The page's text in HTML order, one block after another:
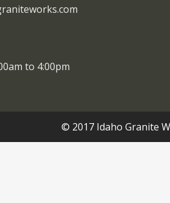
to 4:00pm
© 2017 Idaho Granite